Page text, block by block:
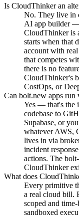
Is CloudThinker an
No. They live in
AI app builder —
CloudThinker is
starts when that
account with
that competes
there is no
CloudThinker's
CostOps, or
Can bolt.new apps
Yes — that's the
codebase to
Supabase, or
whatever AWS,
lives in via
incident
actions. The
CloudThinker
What does
Every primitive
a real cloud bill.
scoped and
sandboxed